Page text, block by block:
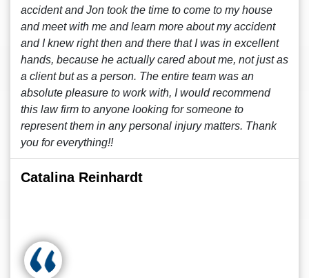
accident and Jon took the time to come to my house
and meet with me and learn more about my accident
and I knew right then and there that I was in excellent
hands, because he actually cared about me, not just as
a client but as a person. The entire team was an
absolute pleasure to work with, I would recommend
this law firm to anyone looking for someone to
represent them in any personal injury matters. Thank
you for everything!!
Catalina Reinhardt